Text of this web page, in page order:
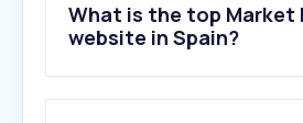
What is the top Market
website in Spain?